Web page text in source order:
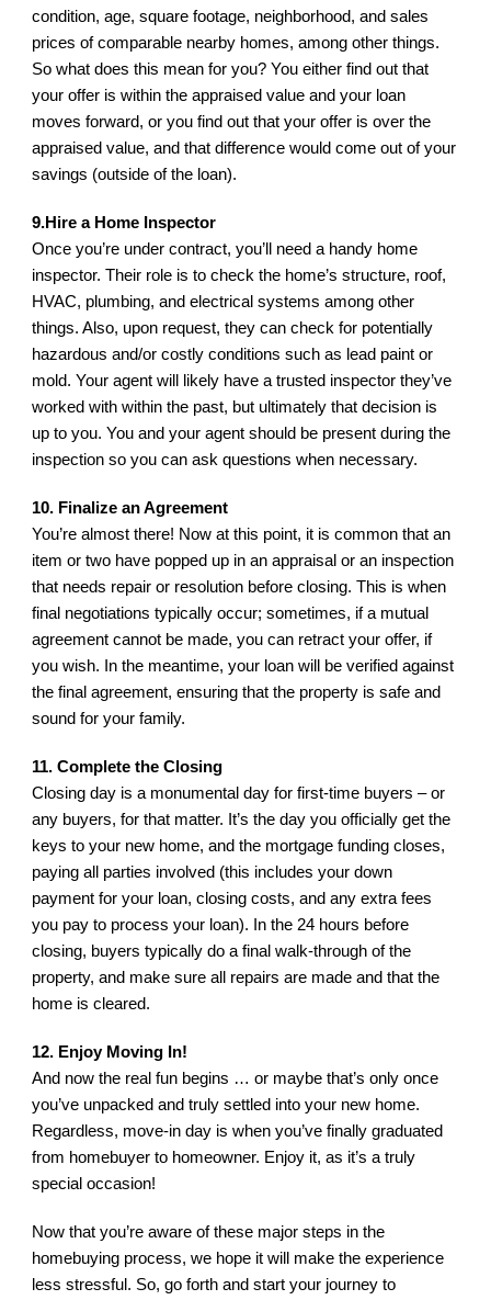
condition, age, square footage, neighborhood, and sales
prices of comparable nearby homes, among other things.
So what does this mean for you? You either find out that
your offer is within the appraised value and your loan
moves forward, or you find out that your offer is over the
appraised value, and that difference would come out of your
savings (outside of the loan).
9.Hire a Home Inspector
Once you’re under contract, you’ll need a handy home
inspector. Their role is to check the home’s structure, roof,
HVAC, plumbing, and electrical systems among other
things. Also, upon request, they can check for potentially
hazardous and/or costly conditions such as lead paint or
mold. Your agent will likely have a trusted inspector they’ve
worked with within the past, but ultimately that decision is
up to you. You and your agent should be present during the
inspection so you can ask questions when necessary.
10. Finalize an Agreement
You’re almost there! Now at this point, it is common that an
item or two have popped up in an appraisal or an inspection
that needs repair or resolution before closing. This is when
final negotiations typically occur; sometimes, if a mutual
agreement cannot be made, you can retract your offer, if
you wish. In the meantime, your loan will be verified against
the final agreement, ensuring that the property is safe and
sound for your family.
11. Complete the Closing
Closing day is a monumental day for first-time buyers – or
any buyers, for that matter. It’s the day you officially get the
keys to your new home, and the mortgage funding closes,
paying all parties involved (this includes your down
payment for your loan, closing costs, and any extra fees
you pay to process your loan). In the 24 hours before
closing, buyers typically do a final walk-through of the
property, and make sure all repairs are made and that the
home is cleared.
12. Enjoy Moving In!
And now the real fun begins … or maybe that’s only once
you’ve unpacked and truly settled into your new home.
Regardless, move-in day is when you’ve finally graduated
from homebuyer to homeowner. Enjoy it, as it’s a truly
special occasion!
Now that you’re aware of these major steps in the
homebuying process, we hope it will make the experience
less stressful. So, go forth and start your journey to